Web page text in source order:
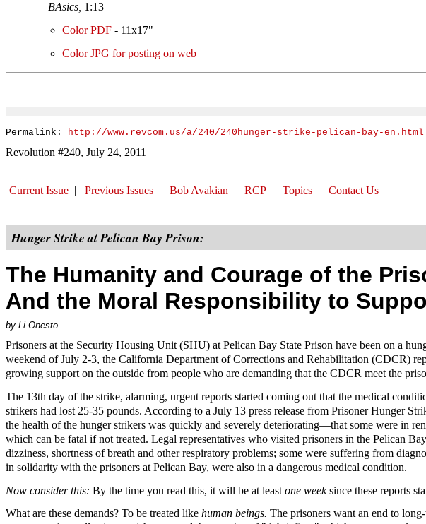
BAsics, 1:13
Color PDF - 11x17"
Color JPG for posting on web
Permalink: http://www.revcom.us/a/240/240hunger-strike-pelican-bay-en.html
Revolution #240, July 24, 2011
Current Issue | Previous Issues | Bob Avakian | RCP | Topics | Contact Us
Hunger Strike at Pelican Bay Prison:
The Humanity and Courage of the
And the Moral Responsibility to
by Li Onesto
Prisoners at the Security Housing Unit (SHU) at Pelican Bay State Prison have been on a
weekend of July 2-3, the California Department of Corrections and Rehabilitation (CDCR)
growing support on the outside from people who are demanding that the CDCR meet the
The 13th day of the strike, alarming, urgent reports started coming out that the medical
strikers had lost 25-35 pounds. According to a July 13 press release from Prisoner Hunger
the health of the hunger strikers was quickly and severely deteriorating—that some were in
which can be fatal if not treated. Legal representatives who visited prisoners in the Pelican
dizziness, shortness of breath and other respiratory problems; some were suffering from
in solidarity with the prisoners at Pelican Bay, were also in a dangerous medical condition.
Now consider this: By the time you read this, it will be at least one weeksince these reports
What are these demands? To be treated like human beings. The prisoners want an end to